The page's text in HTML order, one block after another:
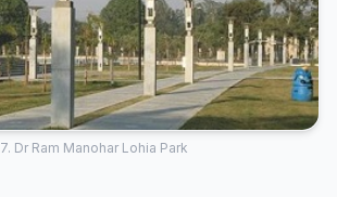
7. Dr Ram Manohar Lohia Park